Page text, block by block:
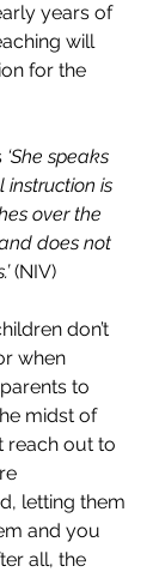
years of
will
for the
‘She speaks
instruction is
over the
does not
(NIV)
don’t
when
to
midst of
reach out to
letting them
and you
all, the